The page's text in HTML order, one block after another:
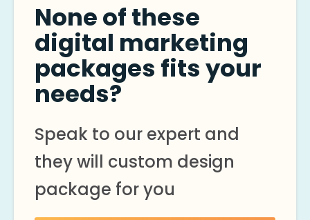
None of these
digital marketing
packages fits your
needs?
Speak to our expert and
they will custom design
package for you